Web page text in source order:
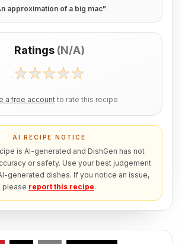
approximation of a big mac"
Ratings (N/A)
a free account to rate this recipe
AI RECIPE NOTICE
is AI-generated and DishGen has not
or safety. Use your best judgement
generated dishes. If you notice an issue,
please report this recipe.